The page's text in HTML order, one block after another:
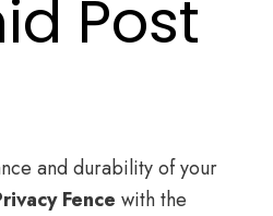
Post
and durability of your
Fence with the